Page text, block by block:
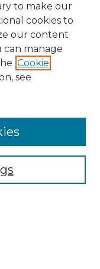
to make our
cookies to
our content
can manage
Cookie
see